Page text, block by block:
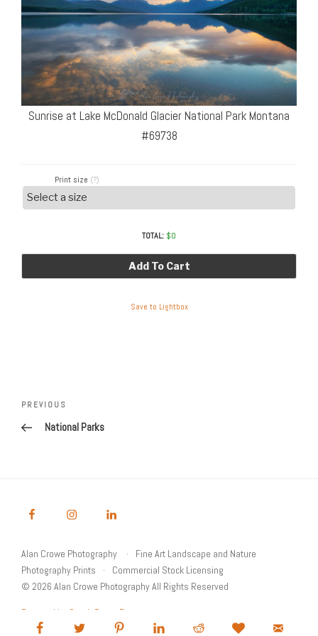
Sunrise at Lake McDonald Glacier National Park Montana
#69738
Print size (?)
TOTAL: $0
Add To Cart
Save to Lightbox
Post
Previous
Post
PREVIOUS
National Parks
Alan Crowe Photography
Fine Art Landscape and Nature
Photography Prints
Commercial Stock Licensing
© 2026 Alan Crowe Photography All Rights Reserved
Powered by Graph Paper Press